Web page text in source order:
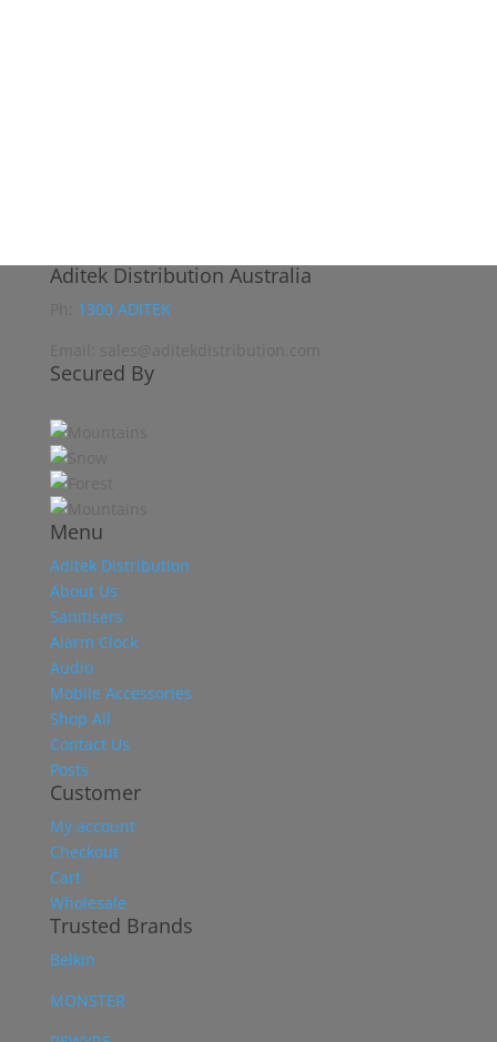
Aditek Distribution Australia
1300 ADITEK
Secured By
Menu
Aditek Distribution
About Us
Sanitisers
Alarm Clock
Audio
Mobile Accessories
Shop All
Contact Us
Posts
Customer
My account
Checkout
Cart
Wholesale
Trusted Brands
Belkin
MONSTER